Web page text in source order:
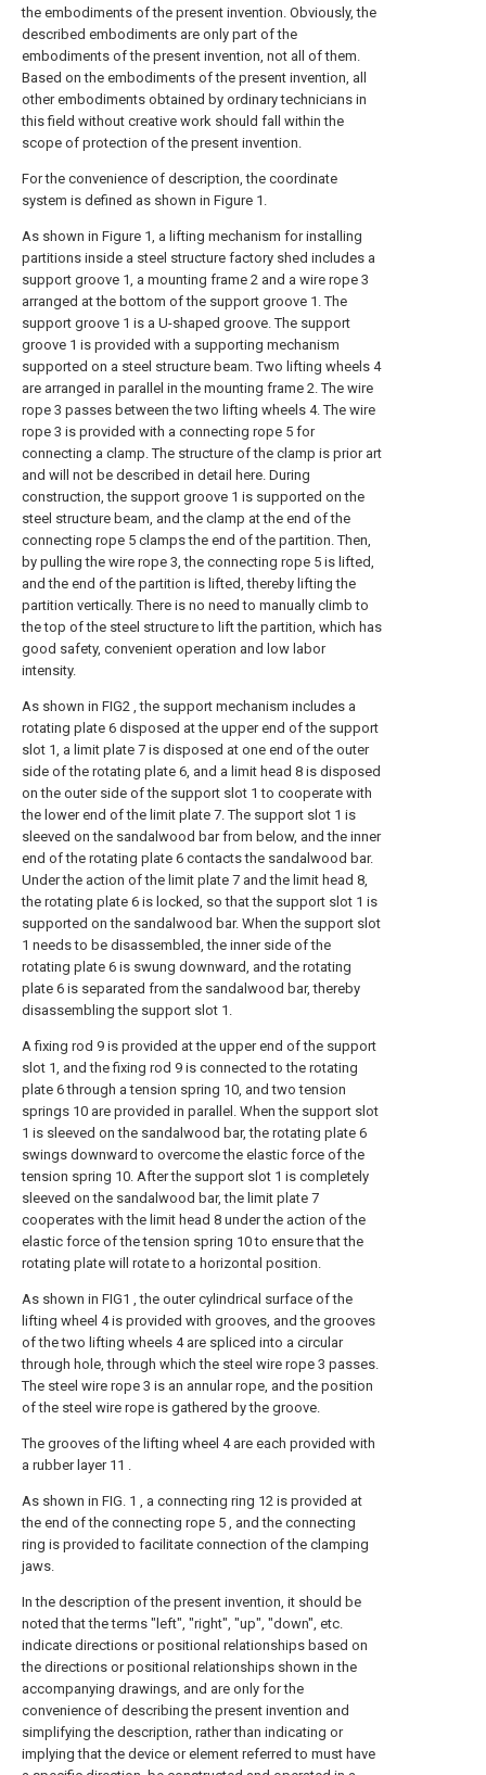
the embodiments of the present invention. Obviously, the
described embodiments are only part of the
embodiments of the present invention, not all of them.
Based on the embodiments of the present invention, all
other embodiments obtained by ordinary technicians in
this field without creative work should fall within the
scope of protection of the present invention.
For the convenience of description, the coordinate
system is defined as shown in Figure 1.
As shown in Figure 1, a lifting mechanism for installing
partitions inside a steel structure factory shed includes a
support groove 1, a mounting frame 2 and a wire rope 3
arranged at the bottom of the support groove 1. The
support groove 1 is a U-shaped groove. The support
groove 1 is provided with a supporting mechanism
supported on a steel structure beam. Two lifting wheels 4
are arranged in parallel in the mounting frame 2. The wire
rope 3 passes between the two lifting wheels 4. The wire
rope 3 is provided with a connecting rope 5 for
connecting a clamp. The structure of the clamp is prior art
and will not be described in detail here. During
construction, the support groove 1 is supported on the
steel structure beam, and the clamp at the end of the
connecting rope 5 clamps the end of the partition. Then,
by pulling the wire rope 3, the connecting rope 5 is lifted,
and the end of the partition is lifted, thereby lifting the
partition vertically. There is no need to manually climb to
the top of the steel structure to lift the partition, which has
good safety, convenient operation and low labor
intensity.
As shown in FIG2 , the support mechanism includes a
rotating plate 6 disposed at the upper end of the support
slot 1, a limit plate 7 is disposed at one end of the outer
side of the rotating plate 6, and a limit head 8 is disposed
on the outer side of the support slot 1 to cooperate with
the lower end of the limit plate 7. The support slot 1 is
sleeved on the sandalwood bar from below, and the inner
end of the rotating plate 6 contacts the sandalwood bar.
Under the action of the limit plate 7 and the limit head 8,
the rotating plate 6 is locked, so that the support slot 1 is
supported on the sandalwood bar. When the support slot
1 needs to be disassembled, the inner side of the
rotating plate 6 is swung downward, and the rotating
plate 6 is separated from the sandalwood bar, thereby
disassembling the support slot 1.
A fixing rod 9 is provided at the upper end of the support
slot 1, and the fixing rod 9 is connected to the rotating
plate 6 through a tension spring 10, and two tension
springs 10 are provided in parallel. When the support slot
1 is sleeved on the sandalwood bar, the rotating plate 6
swings downward to overcome the elastic force of the
tension spring 10. After the support slot 1 is completely
sleeved on the sandalwood bar, the limit plate 7
cooperates with the limit head 8 under the action of the
elastic force of the tension spring 10 to ensure that the
rotating plate will rotate to a horizontal position.
As shown in FIG1 , the outer cylindrical surface of the
lifting wheel 4 is provided with grooves, and the grooves
of the two lifting wheels 4 are spliced into a circular
through hole, through which the steel wire rope 3 passes.
The steel wire rope 3 is an annular rope, and the position
of the steel wire rope is gathered by the groove.
The grooves of the lifting wheel 4 are each provided with
a rubber layer 11 .
As shown in FIG. 1 , a connecting ring 12 is provided at
the end of the connecting rope 5 , and the connecting
ring is provided to facilitate connection of the clamping
jaws.
In the description of the present invention, it should be
noted that the terms "left", "right", "up", "down", etc.
indicate directions or positional relationships based on
the directions or positional relationships shown in the
accompanying drawings, and are only for the
convenience of describing the present invention and
simplifying the description, rather than indicating or
implying that the device or element referred to must have